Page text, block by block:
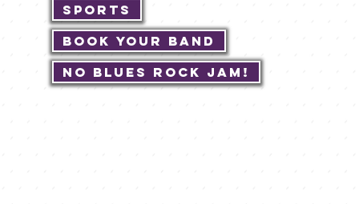
Sports
Book Your Band
No Blues Rock JAM!